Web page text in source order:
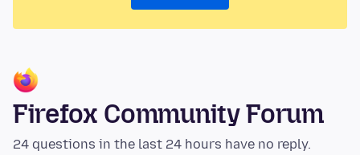
Firefox Community Forum
24 questions in the last 24 hours have no reply.